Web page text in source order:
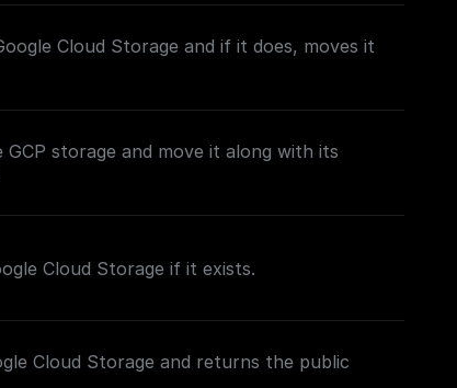
Cloud Storage and if it does, moves it
storage and move it along with its
Cloud Storage if it exists.
Cloud Storage and returns the public